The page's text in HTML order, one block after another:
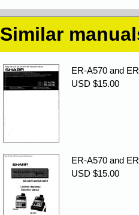
Similar
ER-A570 and
USD $15.00
ER-A570 and
USD $15.00